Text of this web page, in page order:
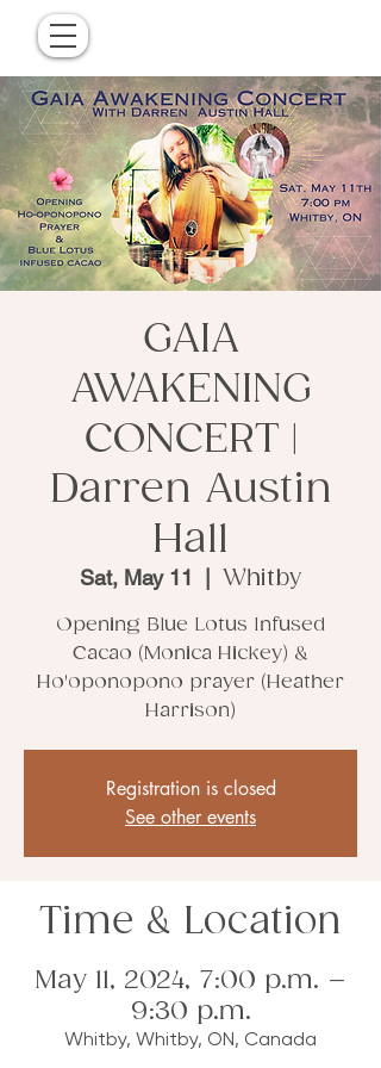
GAIA
AWAKENING
CONCERT |
Darren Austin
Hall
Sat, May 11 Whitby
Opening Blue Lotus Infused
Cacao (Monica Hickey) &
Ho'oponopono prayer (Heather
Harrison)
Registration is closed
See other events
Time & Location
May 11, 2024, 7:00 p.m. –
9:30 p.m.
Whitby, Whitby, ON, Canada